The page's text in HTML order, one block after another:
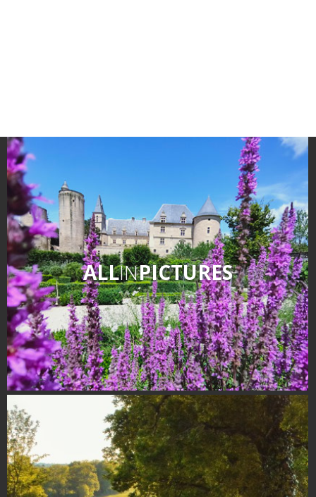
From the Lot valley to the
Decazeville-Aubin
countryside
Sites from the UNESCO
world heritage list
ALLINPICTURES